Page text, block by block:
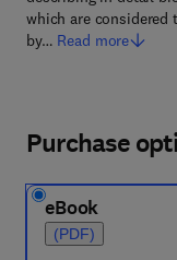
which are considered
by… Read more
Purchase
eBook
(PDF)